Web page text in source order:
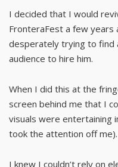
I decided that I would
FronteraFest a few years
desperately trying to find
audience to hire him.
When I did this at the
screen behind me that I
visuals were entertaining
took the attention off me).
I knew I couldn’t rely on